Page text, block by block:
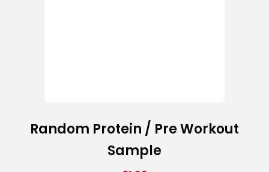
Random Protein / Pre Workout
Sample